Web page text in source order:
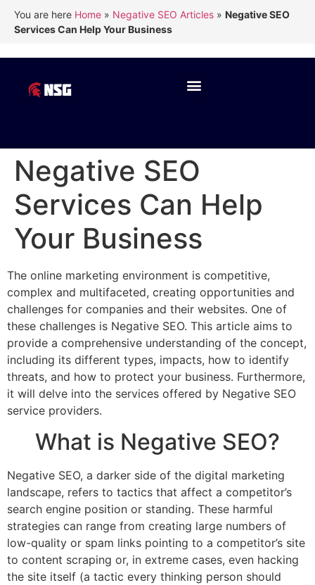
You are here Home » Negative SEO Articles » Negative SEO
Services Can Help Your Business
Negative SEO
Services Can Help
Your Business
The online marketing environment is competitive,
complex and multifaceted, creating opportunities and
challenges for companies and their websites. One of
these challenges is Negative SEO. This article aims to
provide a comprehensive understanding of the concept,
including its different types, impacts, how to identify
threats, and how to protect your business. Furthermore,
it will delve into the services offered by Negative SEO
service providers.
What is Negative SEO?
Negative SEO, a darker side of the digital marketing
landscape, refers to tactics that affect a competitor’s
search engine position or standing. These harmful
strategies can range from creating large numbers of
low-quality or spam links pointing to a competitor’s site
to content scraping or, in extreme cases, even hacking
the site itself (a tactic every thinking person should